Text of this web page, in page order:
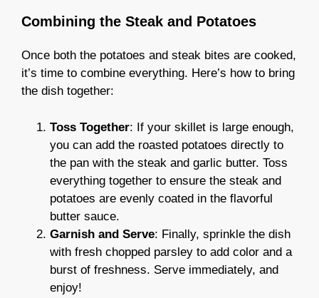
Combining the Steak and Potatoes
Once both the potatoes and steak bites are cooked,
it’s time to combine everything. Here’s how to bring
the dish together:
Toss Together: If your skillet is large enough,
you can add the roasted potatoes directly to
the pan with the steak and garlic butter. Toss
everything together to ensure the steak and
potatoes are evenly coated in the flavorful
butter sauce.
Garnish and Serve: Finally, sprinkle the dish
with fresh chopped parsley to add color and a
burst of freshness. Serve immediately, and
enjoy!